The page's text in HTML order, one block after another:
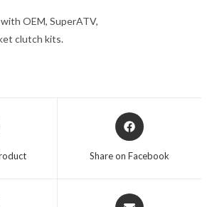
OEM, SuperATV,
clutch kits.
Opens
in
Share on Facebook
Opens